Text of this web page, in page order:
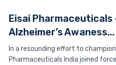
Eisai Pharmaceuticals
Alzheimer’s Awaness...
In a resounding effort to
Pharmaceuticals India joined